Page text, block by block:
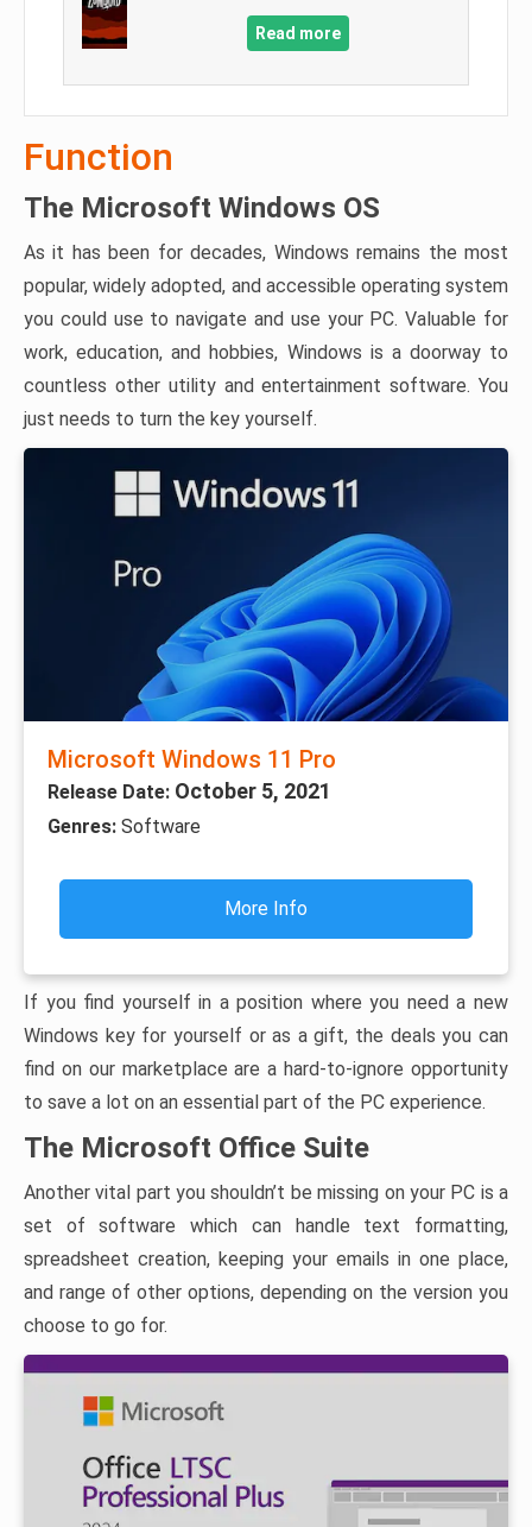
Read more
Function
The Microsoft Windows OS
As it has been for decades, Windows remains the most
popular, widely adopted, and accessible operating system
you could use to navigate and use your PC. Valuable for
work, education, and hobbies, Windows is a doorway to
countless other utility and entertainment software. You
just needs to turn the key yourself.
Microsoft Windows 11 Pro
Release Date: October 5, 2021
Genres: Software
More Info
If you find yourself in a position where you need a new
Windows key for yourself or as a gift, the deals you can
find on our marketplace are a hard-to-ignore opportunity
to save a lot on an essential part of the PC experience.
The Microsoft Office Suite
Another vital part you shouldn’t be missing on your PC is a
set of software which can handle text formatting,
spreadsheet creation, keeping your emails in one place,
and range of other options, depending on the version you
choose to go for.